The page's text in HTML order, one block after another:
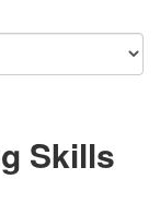
Skills